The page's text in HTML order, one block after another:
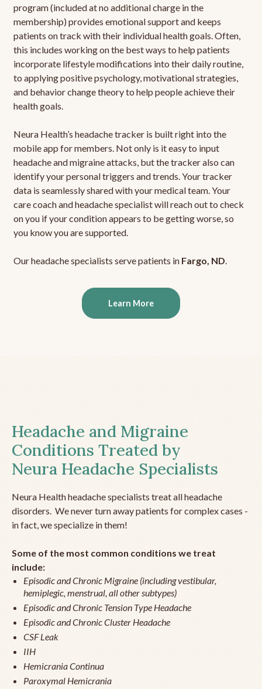
program (included at no additional charge in the
membership) provides emotional support and keeps
patients on track with their individual health goals. Often,
this includes working on the best ways to help patients
incorporate lifestyle modifications into their daily routine,
to applying positive psychology, motivational strategies,
and behavior change theory to help people achieve their
health goals.
Neura Health’s headache tracker is built right into the
mobile app for members. Not only is it easy to input
headache and migraine attacks, but the tracker also can
identify your personal triggers and trends. Your tracker
data is seamlessly shared with your medical team. Your
care coach and headache specialist will reach out to check
on you if your condition appears to be getting worse, so
you know you are supported.
Our headache specialists serve patients in Fargo, ND.
Learn More
Headache and Migraine
Conditions Treated by
Neura Headache Specialists
Neura Health headache specialists treat all headache
disorders. We never turn away patients for complex cases -
in fact, we specialize in them!
Some of the most common conditions we treat
include:
Episodic and Chronic Migraine (including vestibular,
hemiplegic, menstrual, all other subtypes)
Episodic and Chronic Tension Type Headache
Episodic and Chronic Cluster Headache
CSF Leak
IIH
Hemicrania Continua
Paroxymal Hemicrania